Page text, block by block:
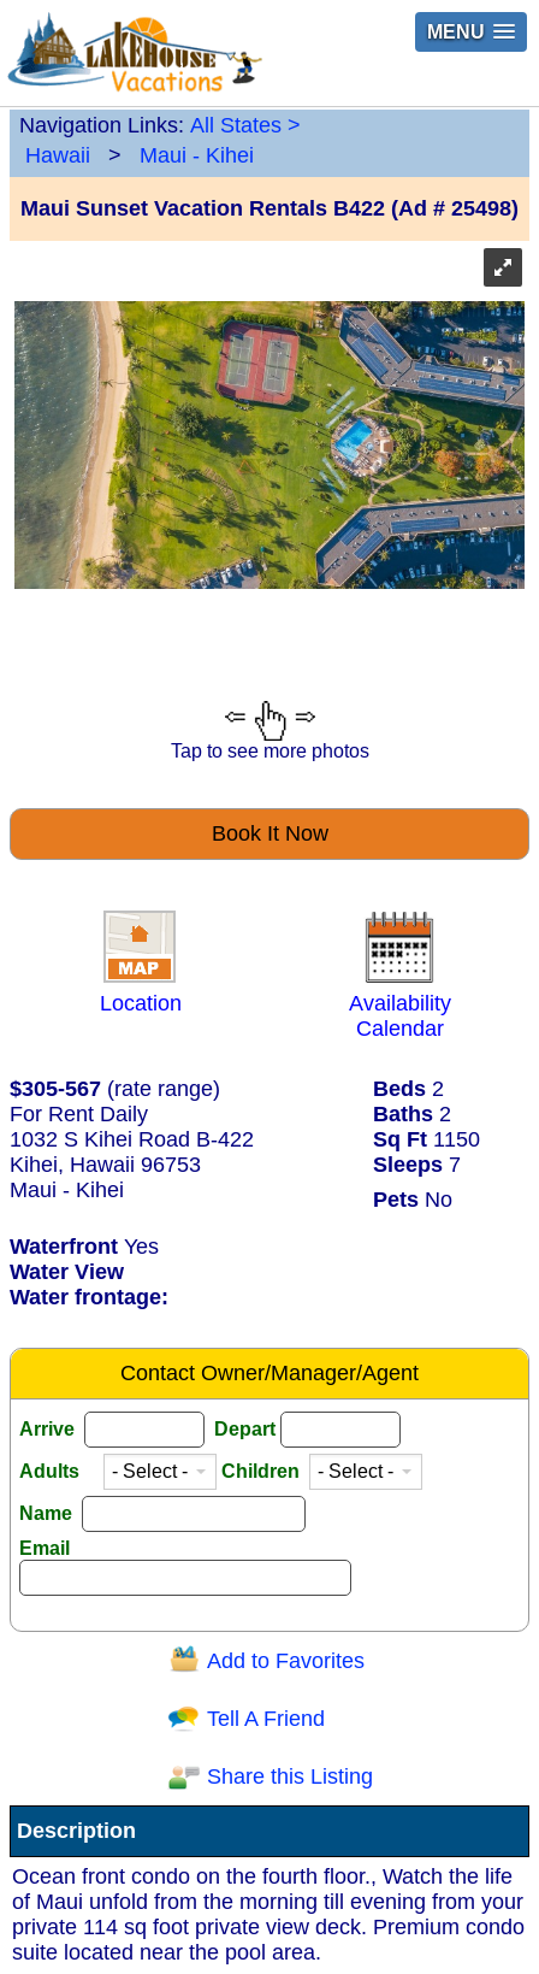
MENU
Navigation Links: All States >
Hawaii
> Maui - Kihei
Maui Sunset Vacation Rentals B422 (Ad # 25498)
Tap to see more photos
Book It Now
Location
Availability
Calendar
$305-567 (rate range) Beds 2
For Rent Daily
Baths 2
1032 S Kihei Road B-422
Sq Ft 1150
Kihei, Hawaii 96753
Sleeps 7
Maui - Kihei
Pets No
Waterfront Yes
Water View
Water frontage:
Contact Owner/Manager/Agent
Arrive Depart
Adults Children
Name
Email
Question/Comment:
Receive Special Offers via email
Send
Add to Favorites
Tell A Friend
Share this Listing
Description
Ocean front condo on the fourth floor., Watch the life
of Maui unfold from the morning till evening from your
private 114 sq foot private view deck. Premium condo
suite located near the pool area.